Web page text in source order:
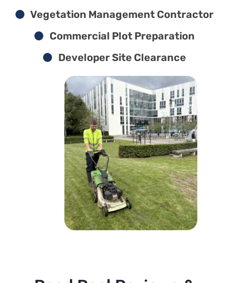
Vegetation Management Contractor
Commercial Plot Preparation
Developer Site Clearance